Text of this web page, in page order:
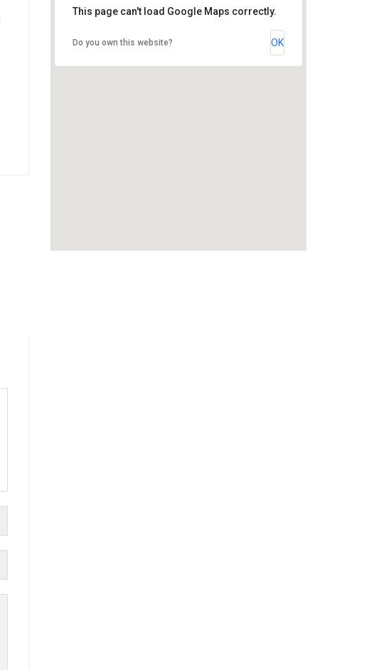
This page can't load Google Maps correctly.
Do you own this website? OK